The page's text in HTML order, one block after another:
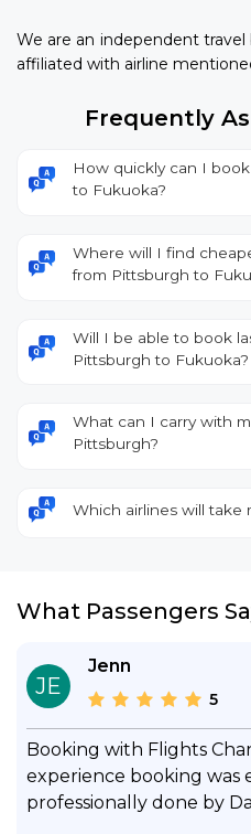
We are an independent
affiliated with airline
Frequently
How quickly can I
to Fukuoka?
Where will I find
from Pittsburgh to
Will I be able to book
Pittsburgh to Fukuoka?
What can I carry with
Pittsburgh?
Which airlines will take
What Passengers
JE
Jenn
5
Booking with Flights
experience booking was
professionally done by